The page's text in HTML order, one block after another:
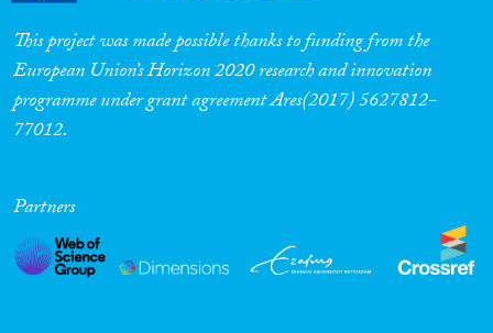
Migration Governance
Cross-Cutting Topics...
This project was made possible thanks to funding from the
European Union’s Horizon 2020 research and innovation
programme under grant agreement Ares(2017) 5627812-
77012.
Partners